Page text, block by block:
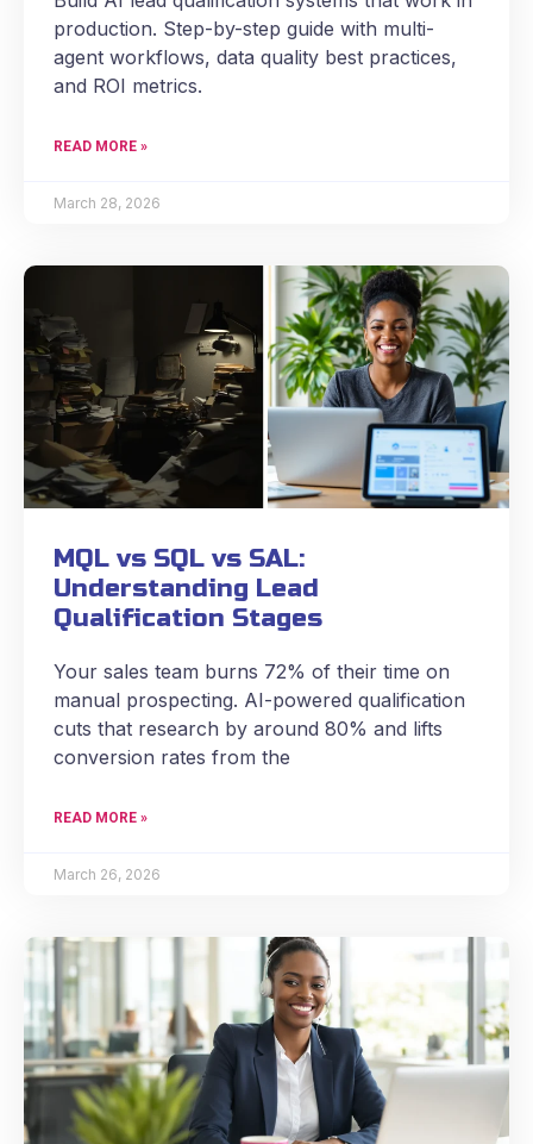
production. Step-by-step guide with multi-
agent workflows, data quality best practices,
and ROI metrics.
READ MORE »
March 28, 2026
MQL vs SQL vs SAL:
Understanding Lead
Qualification Stages
Your sales team burns 72% of their time on
manual prospecting. AI-powered qualification
cuts that research by around 80% and lifts
conversion rates from the
READ MORE »
March 26, 2026